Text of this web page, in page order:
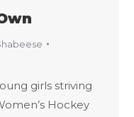
girls striving
Hockey